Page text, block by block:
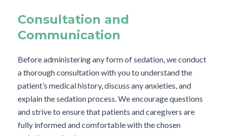
Consultation and
Communication
Before administering any form of sedation, we conduct
a thorough consultation with you to understand the
patient’s medical history, discuss any anxieties, and
explain the sedation process. We encourage questions
and strive to ensure that patients and caregivers are
fully informed and comfortable with the chosen